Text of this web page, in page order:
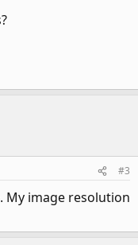
#3
My image resolution